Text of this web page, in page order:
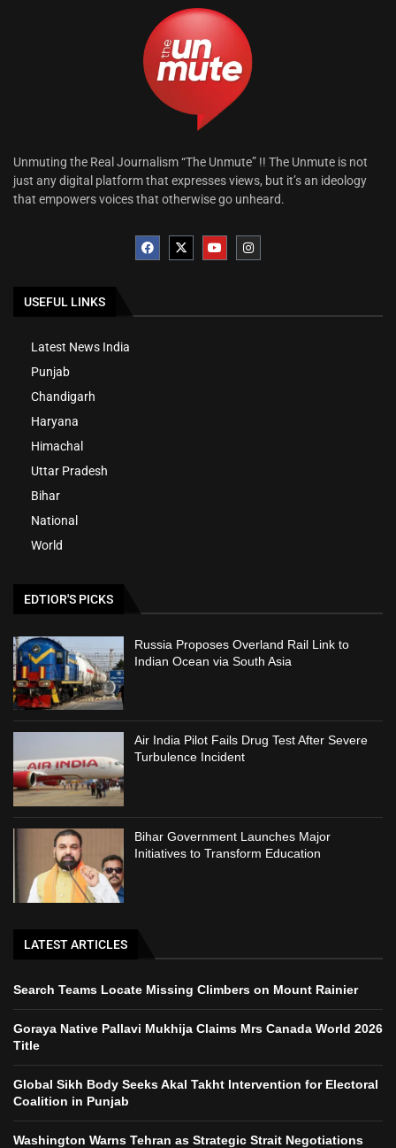
Unmuting the Real Journalism “The Unmute” !! The Unmute is not
just any digital platform that expresses views, but it’s an ideology
that empowers voices that otherwise go unheard.
USEFUL LINKS
Latest News India
Punjab
Chandigarh
Haryana
Himachal
Uttar Pradesh
Bihar
National
World
EDTIOR'S PICKS
Russia Proposes Overland Rail Link to
Indian Ocean via South Asia
Air India Pilot Fails Drug Test After Severe
Turbulence Incident
Bihar Government Launches Major
Initiatives to Transform Education
LATEST ARTICLES
Search Teams Locate Missing Climbers on Mount Rainier
Goraya Native Pallavi Mukhija Claims Mrs Canada World 2026
Title
Global Sikh Body Seeks Akal Takht Intervention for Electoral
Coalition in Punjab
Washington Warns Tehran as Strategic Strait Negotiations